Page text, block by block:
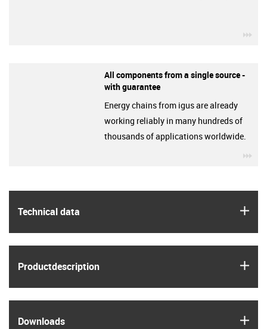
Technical data
Product­description
Downloads
All components from a single source -
with guarantee
Energy chains from igus are already
working reliably in many hundreds of
thousands of applications worldwide.